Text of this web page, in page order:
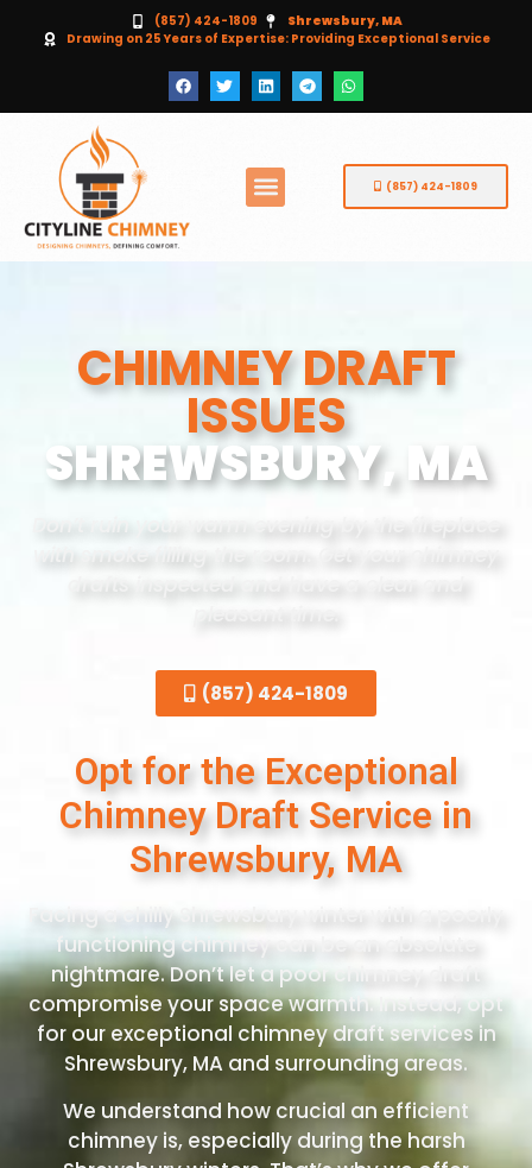
(857) 424-1809
Shrewsbury, MA
Drawing on 25 Years of Expertise: Providing Exceptional Service
(857) 424-1809
CHIMNEY DRAFT
ISSUES
SHREWSBURY, MA
Don’t ruin your warm evening by the fireplace
with smoke filling the room. Get your chimney
drafts inspected and have a clear and
pleasant time.
(857) 424-1809
Opt for the Exceptional
Chimney Draft Service in
Shrewsbury, MA
Facing a chilly Shrewsbury winter with a poorly
functioning chimney can be an absolute
nightmare. Don’t let a poor chimney draft
compromise your space warmth. Instead, opt
for our exceptional chimney draft services in
Shrewsbury, MA and surrounding areas.
We understand how crucial an efficient
chimney is, especially during the harsh